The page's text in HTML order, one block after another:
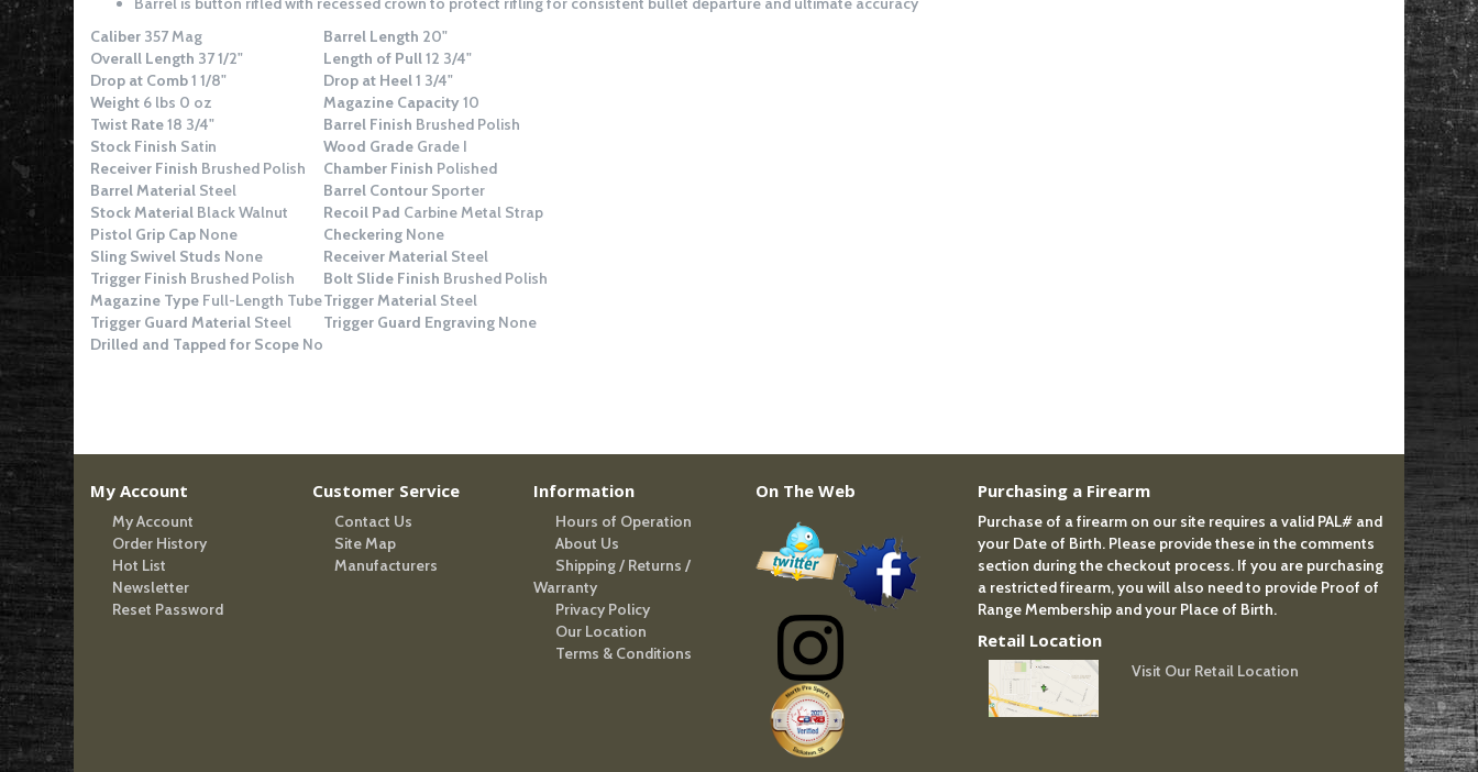
Caliber 357 Mag Barrel Length 20"
Overall Length 37 1/2" Length of Pull12 3/4"
Drop at Comb1 1/8" Drop at Heel1 3/4"
Weight 6 lbs 0 oz Magazine Capacity10
Twist Rate18 3/4" Barrel Finish Brushed Polish
Stock Finish Satin Wood Grade Grade I
Receiver Finish Brushed Polish Chamber Finish Polished
Barrel Material Steel Barrel Contour Sporter
Stock Material Black Walnut Recoil Pad Carbine Metal Strap
Pistol Grip Cap None Checkering None
Sling Swivel Studs None Receiver Material Steel
Trigger Finish Brushed Polish Bolt Slide Finish Brushed Polish
Magazine Type Full-Length TubeTrigger Material Steel
Trigger Guard Material Steel Trigger Guard Engraving None
Drilled and Tapped for Scope No
My Account
My Account
Order History
Hot List
Newsletter
Reset Password
Customer Service
Contact Us
Site Map
Manufacturers
Information
Hours of Operation
About Us
Shipping / Returns /
Warranty
Privacy Policy
Our Location
Terms & Conditions
On The Web Purchasing a Firearm
Purchase of a firearm on our site requires a valid PAL# and
your Date of Birth. Please provide these in the comments
section during the checkout process. If you are purchasing
a restricted firearm, you will also need to provide Proof of
Range Membership and your Place of Birth.
Retail Location
Visit Our Retail Location